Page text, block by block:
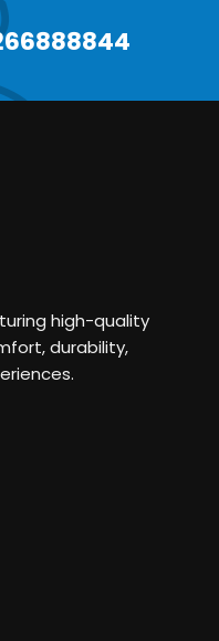
high-quality
durability,